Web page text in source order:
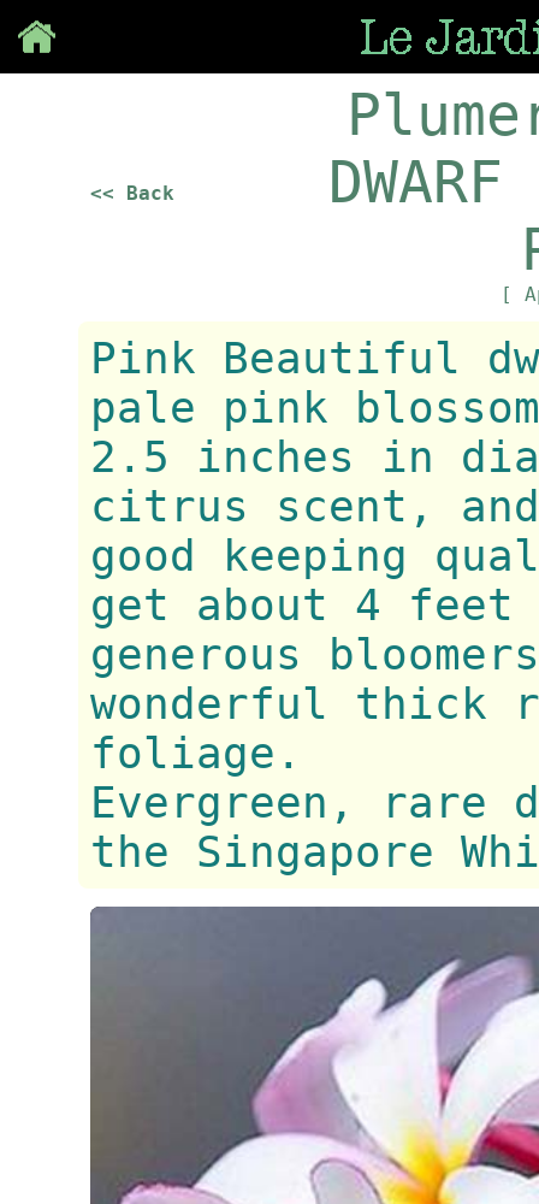
<< Back
[
Pink Beautiful
pale pink
2.5 inches in
citrus scent,
good keeping
get about 4
generous
wonderful thick
foliage.
Evergreen, rare
the Singapore